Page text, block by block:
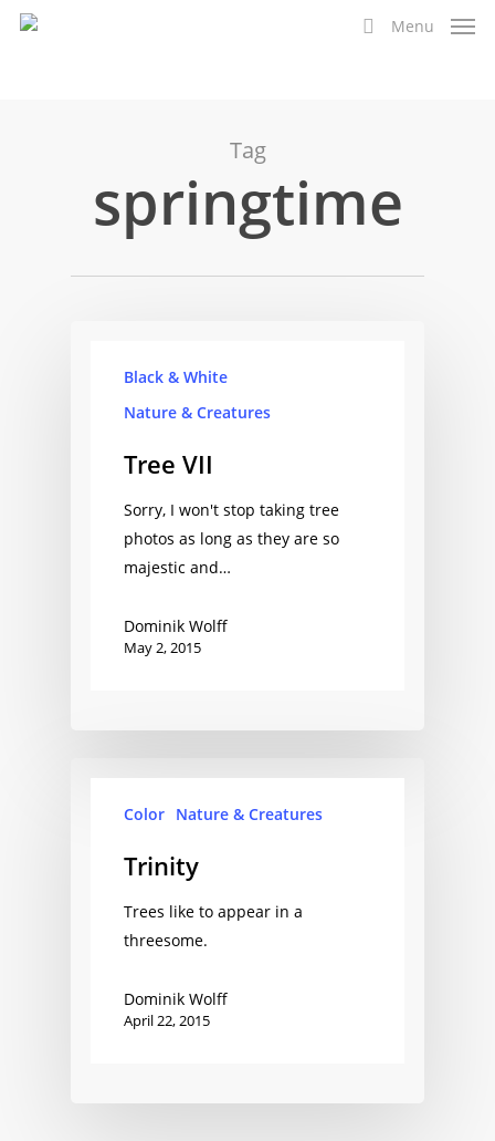
Skip
Menu
Tag
springtime
Black & White
Nature & Creatures
Tree VII
Sorry, I won't stop taking tree
photos as long as they are so
majestic and…
Dominik Wolff
May 2, 2015
Color Nature & Creatures
Trinity
Trees like to appear in a
threesome.
Dominik Wolff
April 22, 2015